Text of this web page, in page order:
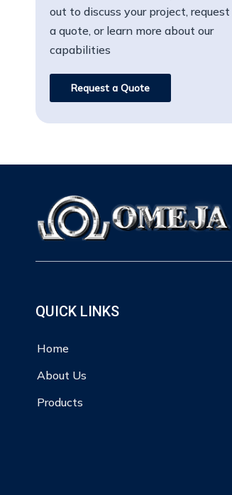
out to discuss your project, request
a quote, or learn more about our
capabilities
Request a Quote
QUICK LINKS
Home
About Us
Products